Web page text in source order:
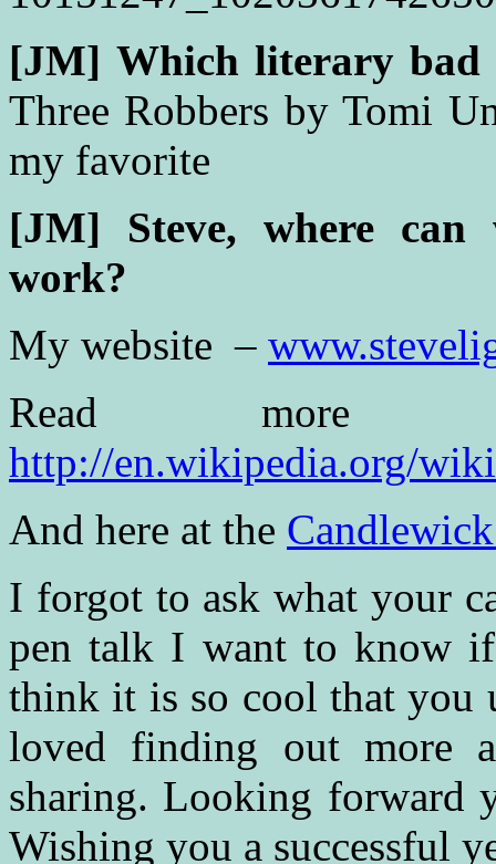
[JM] Which literary bad
Three Robbers by Tomi
my favorite
[JM] Steve, where can
work?
My website –
Read more
http://en.wikipedia.org/
And here at the
I forgot to ask what your
pen talk I want to know
think it is so cool that you
loved finding out more
sharing. Looking forward
Wishing you a successful